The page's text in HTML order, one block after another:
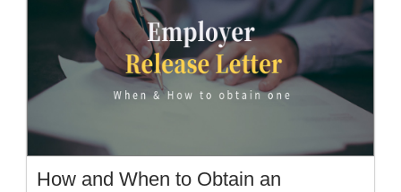
How and When to Obtain an